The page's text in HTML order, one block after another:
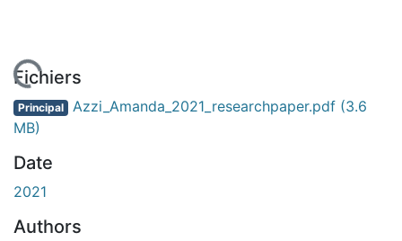
En cours de chargement...
Fichiers
Principal Azzi_Amanda_2021_researchpaper.pdf (3.6
MB)
Date
2021
Authors